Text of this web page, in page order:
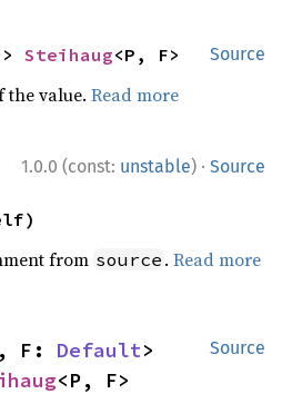
Source
> Steihaug<P, F>
the value.Read more
1.0.0 (const: unstable) · Source
from source .Read more
Source
, F: Default
<P, F>